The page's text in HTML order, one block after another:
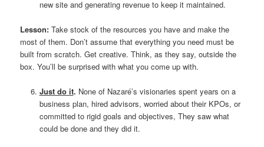
new site and generating revenue to keep it maintained.
Lesson: Take stock of the resources you have and make the
most of them. Don’t assume that everything you need must be
built from scratch. Get creative. Think, as they say, outside the
box. You’ll be surprised with what you come up with.
Just do it. None of Nazaré’s visionaries spent years on a
business plan, hired advisors, worried about their KPOs, or
committed to rigid goals and objectives, They saw what
could be done and they did it.